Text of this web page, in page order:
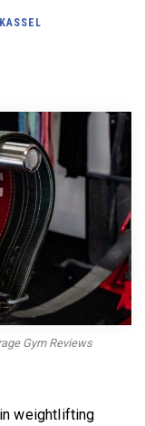
Gym Reviews
weightlifting